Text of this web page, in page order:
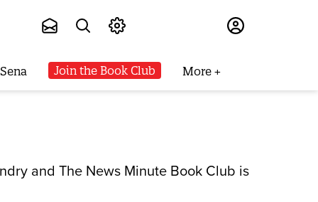
Join the Book Club More
and The News Minute Book Club is